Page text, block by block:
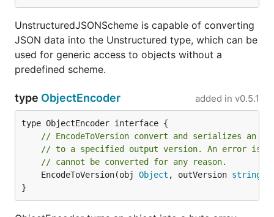
UnstructuredJSONScheme is capable of converting
JSON data into the Unstructured type, which can be
used for generic access to objects without a
predefined scheme.
type ObjectEncoder added in v0.5.1
// EncodeToVersion convert and serializes an
// to a specified output version. An error is
// cannot be converted for any reason.
	EncodeToVersion(obj
Object , outVersion string
}